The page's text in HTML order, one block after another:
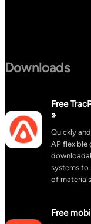
Downloads
Free
»
Quickly
AP flexible
systems to
of
Free